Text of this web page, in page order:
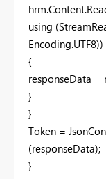
using
Encoding.UTF8))
{
responseData =
}
}
Token =
(responseData);
}